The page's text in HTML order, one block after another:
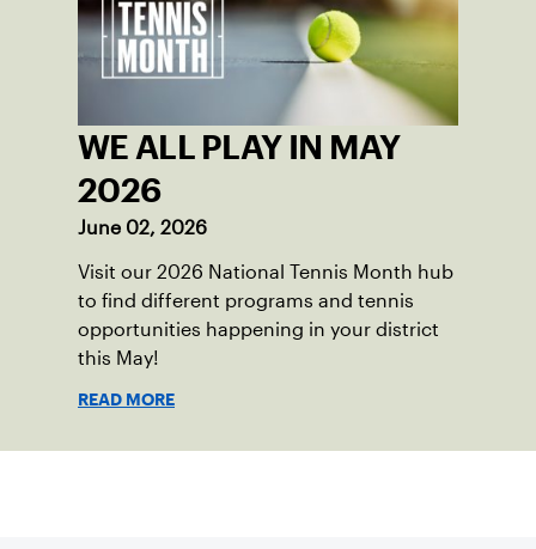
WE ALL PLAY IN MAY
2026
June 02, 2026
Visit our 2026 National Tennis Month hub
to find different programs and tennis
opportunities happening in your district
this May!
READ MORE